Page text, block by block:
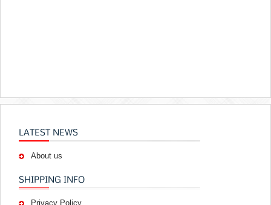
LATEST NEWS
About us
SHIPPING INFO
Privacy Policy